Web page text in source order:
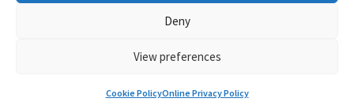
Deny
View preferences
Cookie PolicyOnline Privacy Policy
Privacy
Policies & Regulations